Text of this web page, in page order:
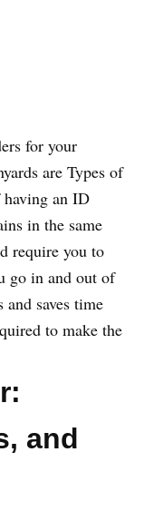
for your
are Types of
an ID
in the same
require you to
go in and out of
saves time
to make the
and